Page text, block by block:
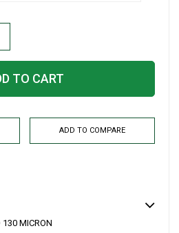
TO CART
ADD TO COMPARE
MICRON